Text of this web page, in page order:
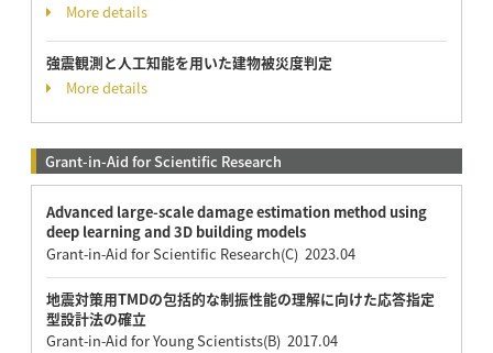
More details
強震観測と人工知能を用いた建物被災度判定
More details
Grant-in-Aid for Scientific Research
Advanced large-scale damage estimation method using
deep learning and 3D building models
Grant-in-Aid for Scientific Research(C) 2023.04
地震対策用TMDの包括的な制振性能の理解に向けた応答指定
型設計法の確立
Grant-in-Aid for Young Scientists(B) 2017.04